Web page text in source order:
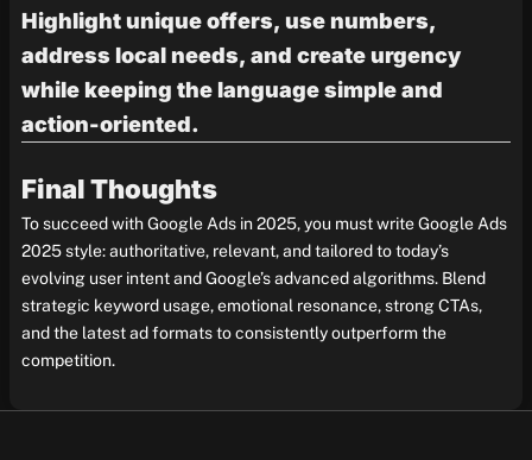
Highlight unique offers, use numbers,
address local needs, and create urgency
while keeping the language simple and
action-oriented.
Final Thoughts
To succeed with Google Ads in 2025, you must write Google Ads
2025 style: authoritative, relevant, and tailored to today’s
evolving user intent and Google’s advanced algorithms. Blend
strategic keyword usage, emotional resonance, strong CTAs,
and the latest ad formats to consistently outperform the
competition.